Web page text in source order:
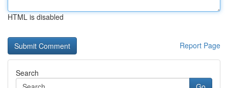
HTML is disabled
Report Page
Search